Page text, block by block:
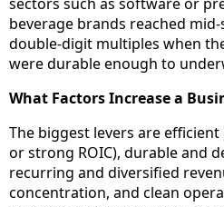
beverage brands reached
double-digit multiples when
were durable enough to
What Factors Increase a
The biggest levers are
or strong ROIC), durable and
recurring and diversified
concentration, and clean